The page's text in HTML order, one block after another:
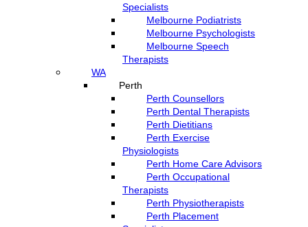
Specialists
Melbourne Podiatrists
Melbourne Psychologists
Melbourne Speech
Therapists
WA
Perth
Perth Counsellors
Perth Dental Therapists
Perth Dietitians
Perth Exercise
Physiologists
Perth Home Care Advisors
Perth Occupational
Therapists
Perth Physiotherapists
Perth Placement